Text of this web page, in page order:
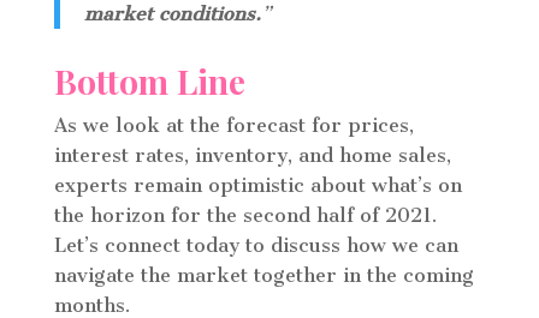
market conditions.”
Bottom Line
As we look at the forecast for prices,
interest rates, inventory, and home sales,
experts remain optimistic about what’s on
the horizon for the second half of 2021.
Let’s connect today to discuss how we can
navigate the market together in the coming
months.